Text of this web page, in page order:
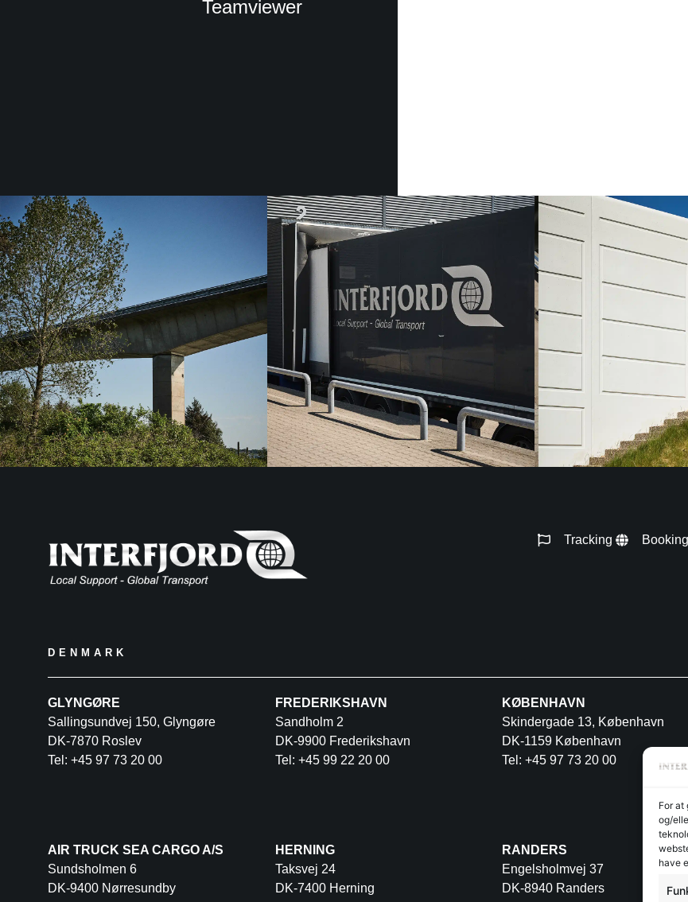
For at
og/
have
Teamviewer
Tracking Booking
DENMARK
GLYNGØRE
Sallingsundvej 150, Glyngøre
DK-7870 Roslev
Tel: +45 97 73 20 00
FREDERIKSHAVN
Sandholm 2
DK-9900 Frederikshavn
Tel: +45 99 22 20 00
KØBENHAVN
Skindergade 13, København
DK-1159 København
Tel: +45 97 73 20 00
AIR TRUCK SEA CARGO A/S
Sundsholmen 6
DK-9400 Nørresundby
HERNING
Taksvej 24
DK-7400 Herning
RANDERS
Engelsholmvej 37
DK-8940 Randers